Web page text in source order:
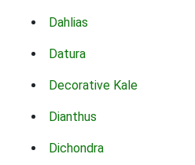
Dahlias
Datura
Decorative Kale
Dianthus
Dichondra